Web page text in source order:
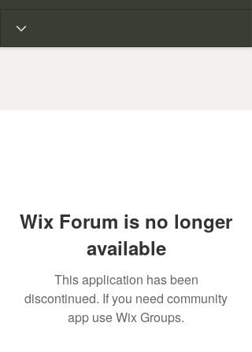
Wix Forum is no longer
available
This application has been
discontinued. If you need community
app use Wix Groups.